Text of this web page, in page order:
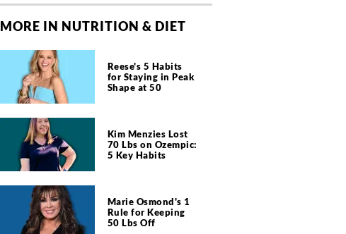
MORE IN NUTRITION & DIET
Reese's 5 Habits
for Staying in Peak
Shape at 50
Kim Menzies Lost
70 Lbs on Ozempic:
5 Key Habits
Marie Osmond's 1
Rule for Keeping
50 Lbs Off